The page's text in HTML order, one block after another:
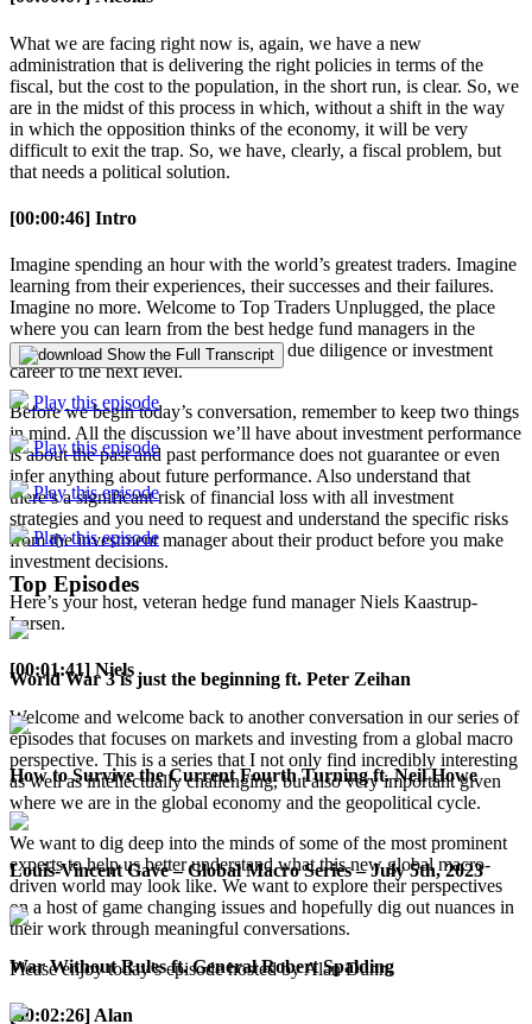
What we are facing right now is, again, we have a new
administration that is delivering the right policies in terms of the
fiscal, but the cost to the population, in the short run, is clear. So, we
are in the midst of this process in which, without a shift in the way
in which the opposition thinks of the economy, it will be very
difficult to exit the trap. So, we have, clearly, a fiscal problem, but
that needs a political solution.
[00:00:46] Intro
Imagine spending an hour with the world’s greatest traders. Imagine
learning from their experiences, their successes and their failures.
Imagine no more. Welcome to Top Traders Unplugged, the place
where you can learn from the best hedge fund managers in the
world so you can take your manager due diligence or investment
career to the next level.
Before we begin today’s conversation, remember to keep two things
in mind. All the discussion we’ll have about investment performance
is about the past and past performance does not guarantee or even
infer anything about future performance. Also understand that
there’s a significant risk of financial loss with all investment
strategies and you need to request and understand the specific risks
from the investment manager about their product before you make
investment decisions.
Here’s your host, veteran hedge fund manager Niels Kaastrup-
Larsen.
[00:01:41] Niels
Welcome and welcome back to another conversation in our series of
episodes that focuses on markets and investing from a global macro
perspective. This is a series that I not only find incredibly interesting
as well as intellectually challenging, but also very important given
where we are in the global economy and the geopolitical cycle.
We want to dig deep into the minds of some of the most prominent
experts to help us better understand what this new global macro-
driven world may look like. We want to explore their perspectives
on a host of game changing issues and hopefully dig out nuances in
their work through meaningful conversations.
Please enjoy today’s episode hosted by Alan Dunn.
[00:02:26] Alan
Show the Full Transcript
Play this episode
Play this episode
Play this episode
Play this episode
Top Episodes
World War 3 is just the beginning ft. Peter Zeihan
How to Survive the Current Fourth Turning ft. Neil Howe
Louis-Vincent Gave – Global Macro Series – July 5th, 2023
War Without Rules ft. General Robert Spalding